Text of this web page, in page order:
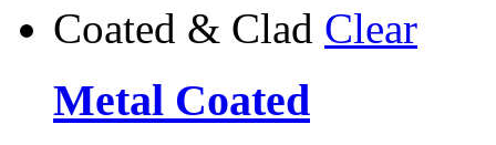
Coated & Clad Clear
Metal Coated